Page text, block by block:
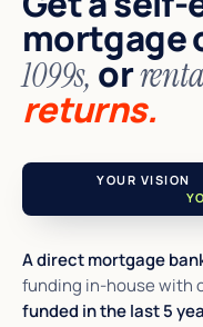
mortgage
1099s, or
returns.
YOUR VISION
A direct mortgage
funding in-house with
funded in the last 5